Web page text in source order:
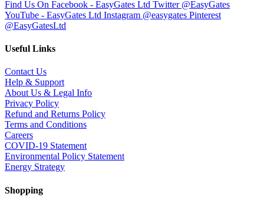
Find Us On Facebook - EasyGates Ltd Twitter @EasyGates
YouTube - EasyGates Ltd Instagram @easygates Pinterest
@EasyGatesLtd
Useful Links
Contact Us
Help & Support
About Us & Legal Info
Privacy Policy
Refund and Returns Policy
Terms and Conditions
Careers
COVID-19 Statement
Environmental Policy Statement
Energy Strategy
Shopping